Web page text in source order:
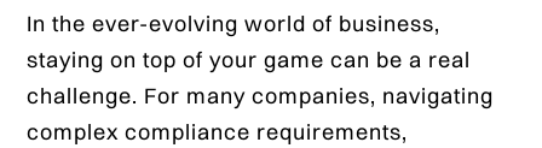
In the ever-evolving world of business,
staying on top of your game can be a real
challenge. For many companies, navigating
complex compliance requirements,